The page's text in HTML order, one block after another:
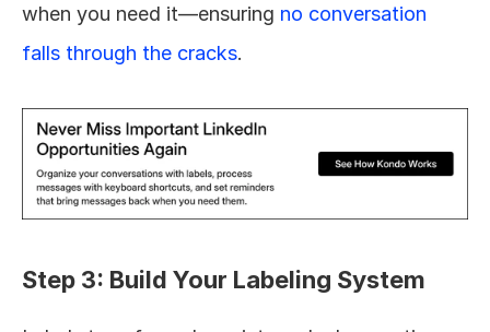
when you need it—ensuring no conversation
falls through the cracks.
Step 3: Build Your Labeling System